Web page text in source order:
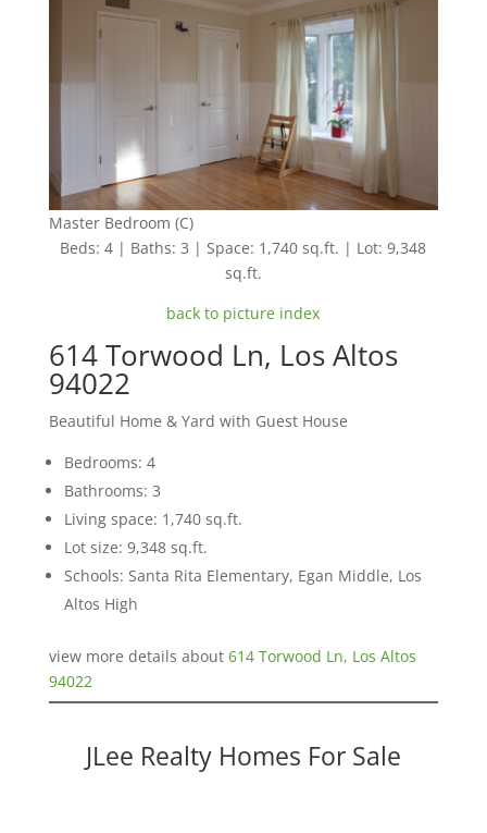
Master Bedroom (C)
Beds: 4 | Baths: 3 | Space: 1,740 sq.ft. | Lot: 9,348
sq.ft.
back to picture index
614 Torwood Ln, Los Altos
94022
Beautiful Home & Yard with Guest House
Bedrooms: 4
Bathrooms: 3
Living space: 1,740 sq.ft.
Lot size: 9,348 sq.ft.
Schools: Santa Rita Elementary, Egan Middle, Los
Altos High
view more details about 614 Torwood Ln, Los Altos
94022
JLee Realty Homes For Sale